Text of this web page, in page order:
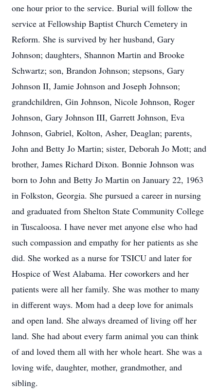
one hour prior to the service. Burial will follow the
service at Fellowship Baptist Church Cemetery in
Reform. She is survived by her husband, Gary
Johnson; daughters, Shannon Martin and Brooke
Schwartz; son, Brandon Johnson; stepsons, Gary
Johnson II, Jamie Johnson and Joseph Johnson;
grandchildren, Gin Johnson, Nicole Johnson, Roger
Johnson, Gary Johnson III, Garrett Johnson, Eva
Johnson, Gabriel, Kolton, Asher, Deaglan; parents,
John and Betty Jo Martin; sister, Deborah Jo Mott; and
brother, James Richard Dixon. Bonnie Johnson was
born to John and Betty Jo Martin on January 22, 1963
in Folkston, Georgia. She pursued a career in nursing
and graduated from Shelton State Community College
in Tuscaloosa. I have never met anyone else who had
such compassion and empathy for her patients as she
did. She worked as a nurse for TSICU and later for
Hospice of West Alabama. Her coworkers and her
patients were all her family. She was mother to many
in different ways. Mom had a deep love for animals
and open land. She always dreamed of living off her
land. She had about every farm animal you can think
of and loved them all with her whole heart. She was a
loving wife, daughter, mother, grandmother, and
sibling.